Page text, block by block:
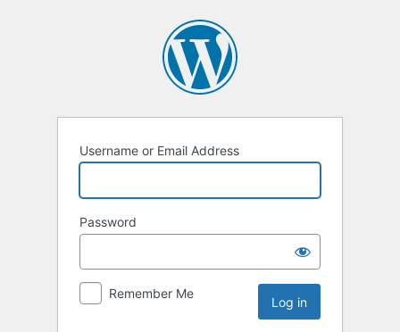
Username or Email Address
Password
Remember Me